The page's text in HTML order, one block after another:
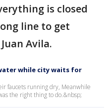
is closed
line to get
Avila.
while city waits for
faucets running dry, Meanwhile
the right thing to do.&nbsp;